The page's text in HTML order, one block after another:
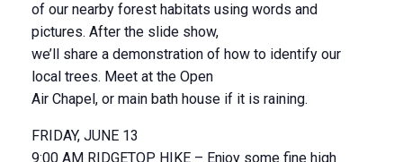
of our nearby forest habitats using words and
pictures. After the slide show,
we’ll share a demonstration of how to identify our
local trees. Meet at the Open
Air Chapel, or main bath house if it is raining.
FRIDAY, JUNE 13
9:00 AM RIDGETOP HIKE – Enjoy some fine high